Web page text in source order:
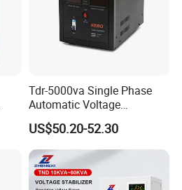
Tdr-5000va Single Phase
Automatic Voltage
Stabilizer 100-260va AVR
for Home & Office Use
US$50.20-52.30